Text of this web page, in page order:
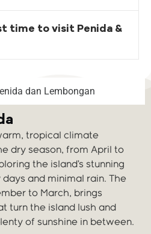
time to visit Penida &
tropical climate
dry season, from April to
the island’s stunning
days and minimal rain. The
to March, brings
turn the island lush and
of sunshine in between.